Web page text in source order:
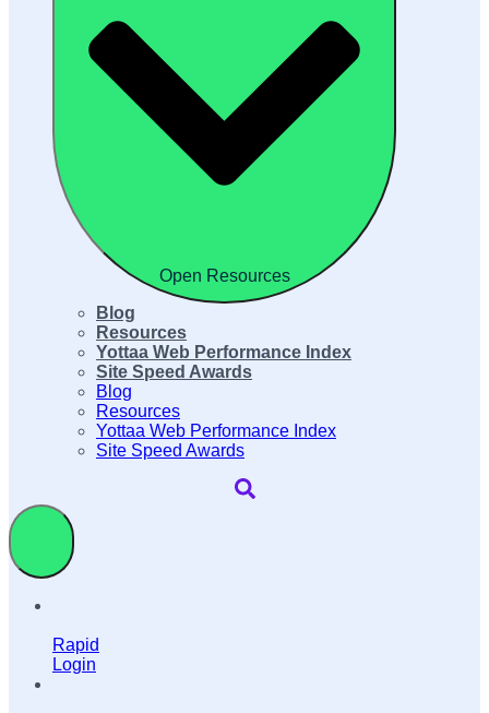
Open Resources
Blog
Resources
Yottaa Web Performance Index
Site Speed Awards
Blog
Resources
Yottaa Web Performance Index
Site Speed Awards
Rapid
Login